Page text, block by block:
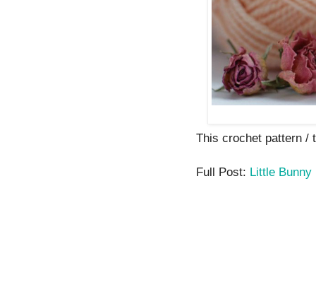
This crochet pattern /
Full Post: Little Bunny